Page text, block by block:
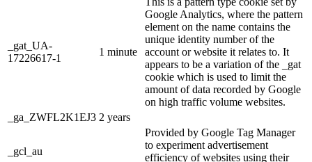
_gat_UA-
17226617-1
1 minute
Google Analytics, where the pattern
element on the name contains the
unique identity number of the
account or website it relates to. It
appears to be a variation of the _gat
cookie which is used to limit the
amount of data recorded by Google
on high traffic volume websites.
_ga_ZWFL2K1EJ3 2 years
_gcl_au
Provided by Google Tag Manager
to experiment advertisement
efficiency of websites using their